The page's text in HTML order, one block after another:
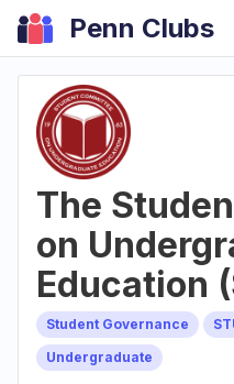
Penn Clubs
The
on
Education
Student Governance
Undergraduate